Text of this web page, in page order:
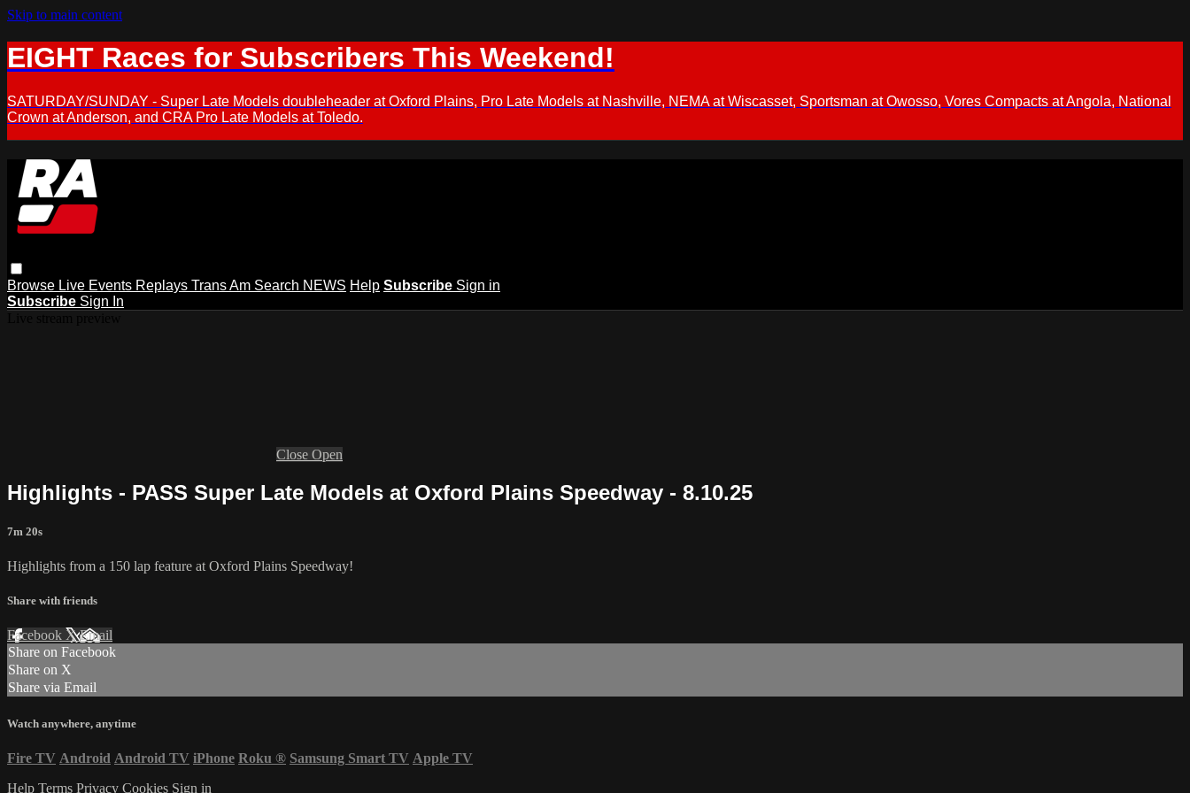
Skip to main content
EIGHT Races for Subscribers This Weekend!
SATURDAY/SUNDAY - Super Late Models doubleheader at Oxford Plains, Pro Late Models at Nashville, NEMA at Wiscasset, Sportsman at Owosso, Vores Compacts at Angola, National
Crown at Anderson, and CRA Pro Late Models at Toledo.
Browse Live Events Replays Trans Am Search NEWS Help Subscribe Sign in
Subscribe Sign In
Close Open
Highlights - PASS Super Late Models at Oxford Plains Speedway - 8.10.25
7m 20s
Highlights from a 150 lap feature at Oxford Plains Speedway!
Share with friends
Facebook XEmail
Share on Facebook
Share on X
Share via Email
Watch anywhere, anytime
Fire TV Android Android TV iPhone Roku ® Samsung Smart TV Apple TV
Help Terms Privacy Cookies Sign in